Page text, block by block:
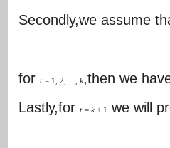
Secondly,we assume
for t = 1 2 ⋯ k,then we
Lastly,for t = k + 1 we will